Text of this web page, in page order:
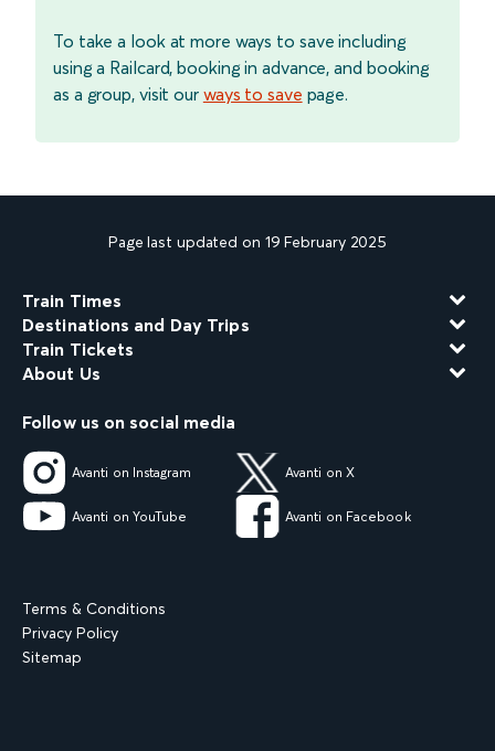
To take a look at more ways to save including
using a Railcard, booking in advance, and booking
as a group, visit our ways to save page.
Page last updated on 19 February 2025
Train Times
Destinations and Day Trips
Train Tickets
About Us
Follow us on social media
Avanti on Instagram Avanti on X
Avanti on YouTube Avanti on Facebook
Terms & Conditions
Privacy Policy
Sitemap